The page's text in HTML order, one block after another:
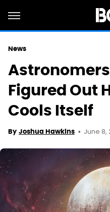
News
Figured Out
Cools Itself
By Joshua Hawkins June 8,